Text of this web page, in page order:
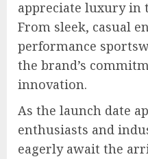
appreciate luxury in
From sleek, casual
performance
the brand’s
innovation.
As the launch date
enthusiasts and
eagerly await the